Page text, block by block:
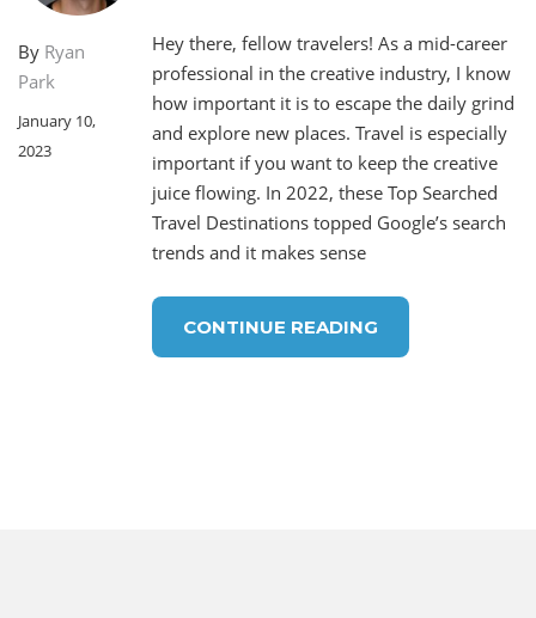
By Ryan
Park
January 10,
2023
Hey there, fellow travelers! As a mid-career
professional in the creative industry, I know
how important it is to escape the daily grind
and explore new places. Travel is especially
important if you want to keep the creative
juice flowing. In 2022, these Top Searched
Travel Destinations topped Google’s search
trends and it makes sense
CONTINUE READING